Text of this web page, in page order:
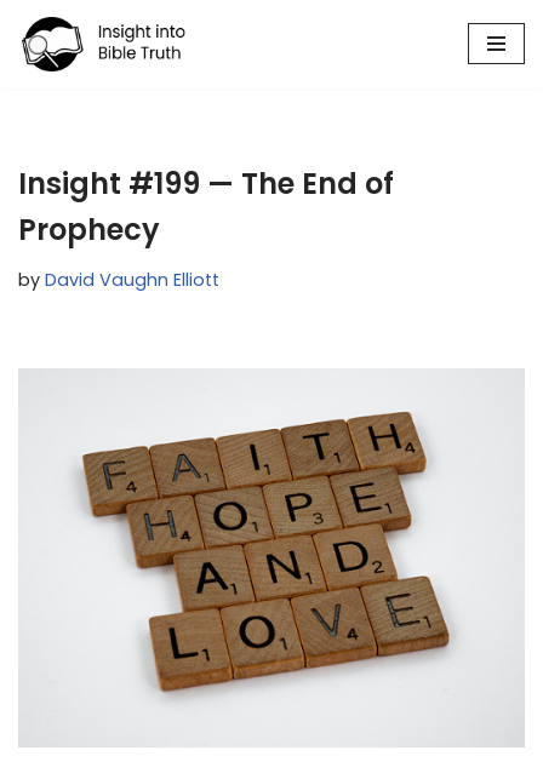
Skip
Insight #199 — The End of
Prophecy
by David Vaughn Elliott